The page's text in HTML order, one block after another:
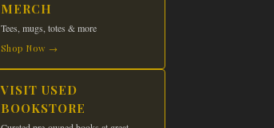
MERCH
Tees, mugs, totes & more
Shop Now →
VISIT USED
BOOKSTORE